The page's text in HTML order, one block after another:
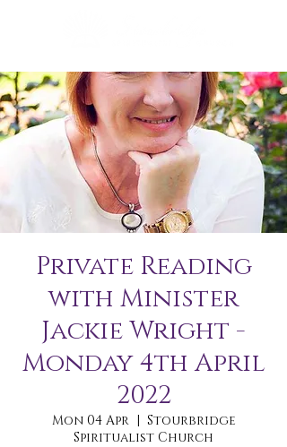
Private Reading
with Minister
Jackie Wright -
Monday 4th April
2022
Mon 04 Apr
  |
Stourbridge
Spiritualist Church